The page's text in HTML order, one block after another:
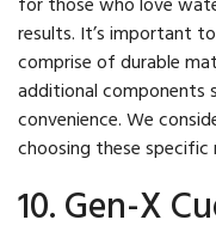
results. It’s important
comprise of durable
additional components
convenience. We
choosing these specific
10. Gen-X